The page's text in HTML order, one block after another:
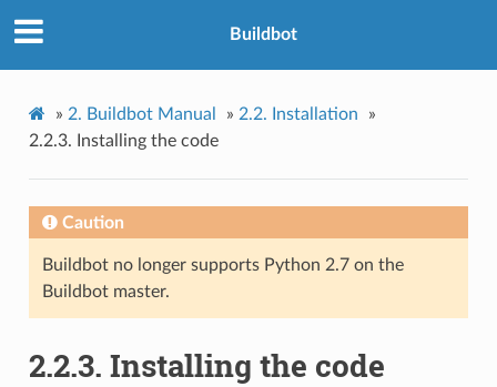
Buildbot
» 2. Buildbot Manual » 2.2. Installation
»
2.2.3.
Installing the code
Caution
Buildbot no longer supports Python 2.7 on the
Buildbot master.
2.2.3. Installing the code